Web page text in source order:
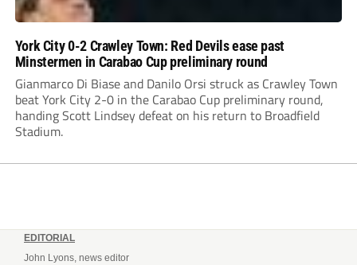
York City 0-2 Crawley Town: Red Devils ease past
Minstermen in Carabao Cup preliminary round
Gianmarco Di Biase and Danilo Orsi struck as Crawley Town
beat York City 2-0 in the Carabao Cup preliminary round,
handing Scott Lindsey defeat on his return to Broadfield
Stadium.
EDITORIAL
John Lyons, news editor